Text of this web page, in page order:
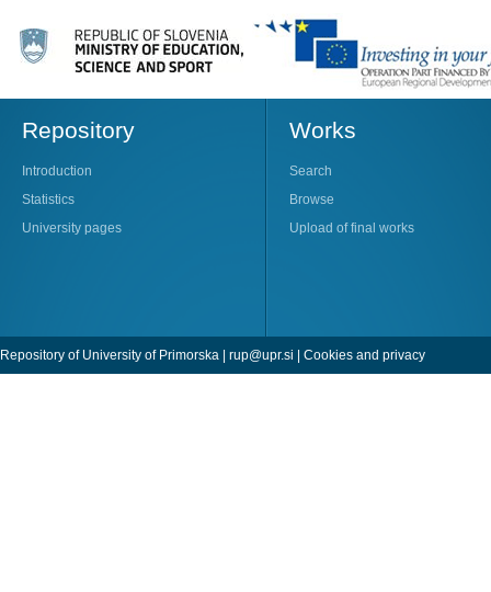
Repository
Introduction
Statistics
University pages
Works
Search
Browse
Upload of final works
Repository of University of Primorska | rup@upr.si | Cookies and privacy